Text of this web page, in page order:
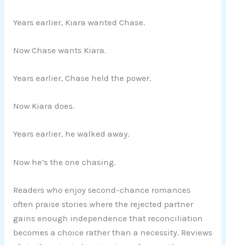
Years earlier, Kiara wanted Chase.
Now Chase wants Kiara.
Years earlier, Chase held the power.
Now Kiara does.
Years earlier, he walked away.
Now he’s the one chasing.
Readers who enjoy second-chance romances
often praise stories where the rejected partner
gains enough independence that reconciliation
becomes a choice rather than a necessity. Reviews